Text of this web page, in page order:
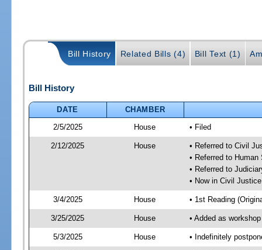
Bill History Related Bills (4) Bill Text (1)
Bill History
DATE
CHAMBER
2/5/2025
House • Filed
2/12/2025 House
• Referred to Civil
• Referred to
• Referred to
• Now in Civil
3/4/2025 House • 1st Reading
3/25/2025 House • Added as
5/3/2025 House • Indefinitely